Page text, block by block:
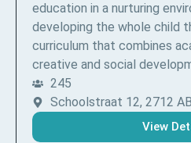
education in a nurturing
developing the whole child
curriculum that combines
creative and social
245
Schoolstraat 12, 2712
View